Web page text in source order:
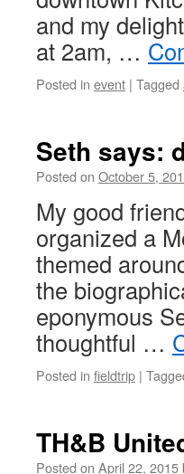
and my
at 2am, …
Posted in event | Tagged
Seth says:
Posted on October 5,
My good
organized a
themed
the
eponymous
thoughtful …
Posted in fieldtrip |
TH&B
Posted on April 22, 2015